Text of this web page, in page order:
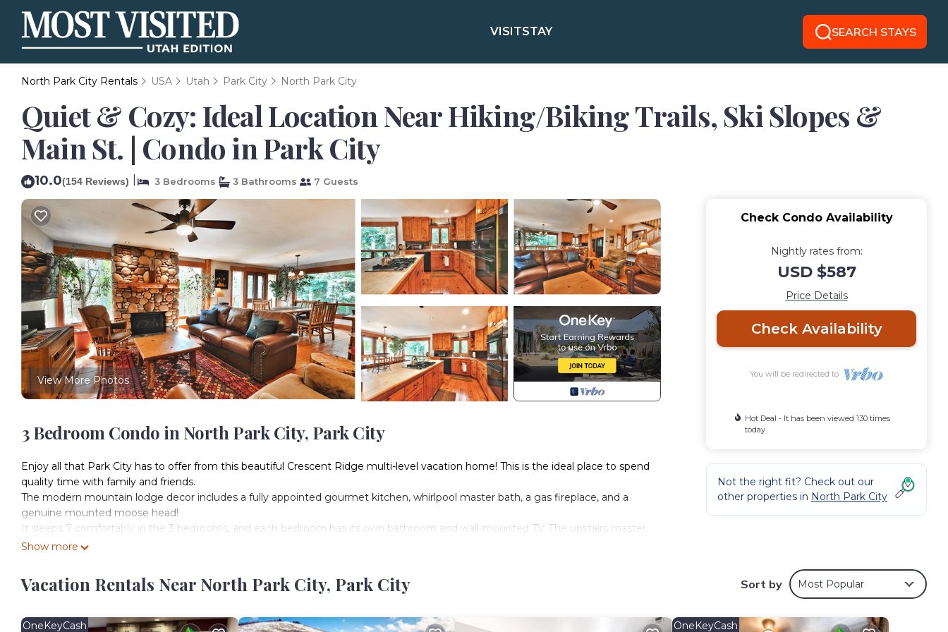
VISITSTAY SEARCH STAYS
North Park City Rentals USA Utah Park City North Park City
Quiet & Cozy: Ideal Location Near Hiking/Biking Trails, Ski Slopes &
Main St. | Condo in Park City
10.0(154 Reviews) 3 Bedrooms 3 Bathrooms 7 Guests
View More Photos
3 Bedroom Condo in North Park City, Park City
Enjoy all that Park City has to offer from this beautiful Crescent Ridge multi-level vacation home! This is the ideal place to spend
quality time with family and friends.
The modern mountain lodge decor includes a fully appointed gourmet kitchen, whirlpool master bath, a gas fireplace, and a
genuine mounted moose head!
It sleeps 7 comfortably in the 3 bedrooms, and each bedroom has its own bathroom and wall-mounted TV. The upstairs master
bedroom and downstairs bedroom both have comfy king beds and large closets, and the “kids room” has a double bed and a
This condo is steps from the slopes in 2 directions. Walk to the right about 200 yards to the Silver Star Resort to easily buy a lift
Road to ski down to Park City Mountain Resort's Base Area.
Show more
Check Condo Availability
Nightly rates from:
USD $587
Price Details
Check Availability
You will be redirected to
Hot Deal - It has been viewed 130 times
today
Not the right fit? Check out our
other properties in North Park City
Vacation Rentals Near North Park City, Park City Sort by Most Popular
OneKeyCash OneKeyCash